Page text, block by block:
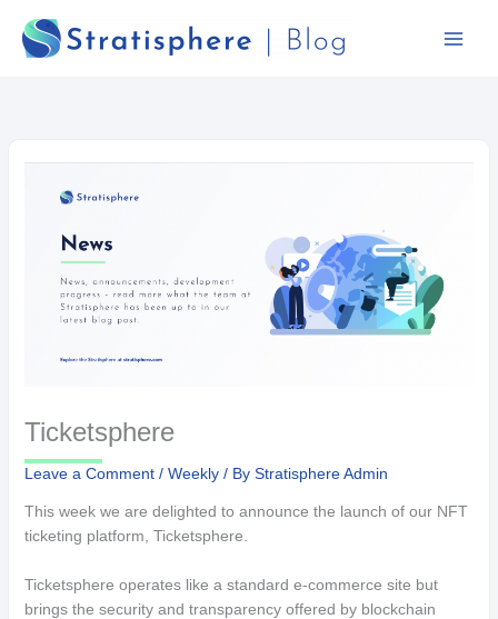
content
Ticketsphere
Leave a Comment /Weekly / ByStratisphere Admin
This week we are delighted to announce the launch of our NFT
ticketing platform, Ticketsphere.
Ticketsphere operates like a standard e-commerce site but
brings the security and transparency offered by blockchain